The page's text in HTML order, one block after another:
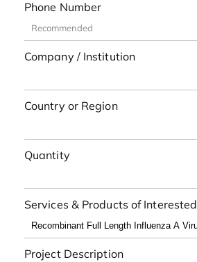
Phone Number
Company / Institution
Country or Region
Quantity
Services & Products of Interested
Project Description